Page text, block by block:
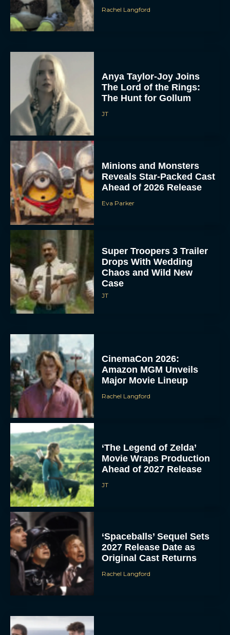
Rachel Langford
Anya Taylor-Joy Joins
The Lord of the Rings:
The Hunt for Gollum
JT
Minions and Monsters
Reveals Star-Packed Cast
Ahead of 2026 Release
Eva Parker
Super Troopers 3 Trailer
Drops With Wedding
Chaos and Wild New
Case
JT
CinemaCon 2026:
Amazon MGM Unveils
Major Movie Lineup
Rachel Langford
‘The Legend of Zelda’
Movie Wraps Production
Ahead of 2027 Release
JT
‘Spaceballs’ Sequel Sets
2027 Release Date as
Original Cast Returns
Rachel Langford